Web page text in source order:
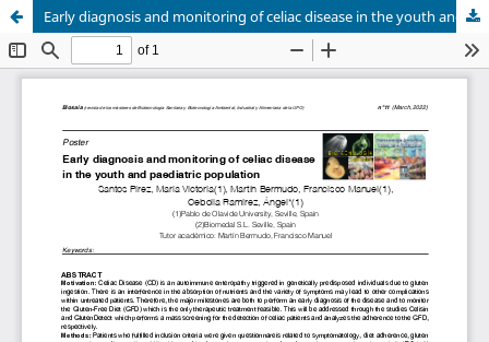
Early diagnosis and monitoring of celiac disease in the youth and paediatric population